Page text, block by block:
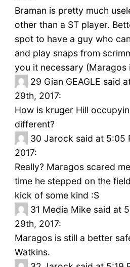
Braman is pretty much
other than a ST player.
spot to have a guy who
and play snaps from
you it necessary (Maragos
29 Gian GEAGLE said
29th, 2017:
How is kruger Hill
different?
30 Jarock said at 5:05
2017:
Really? Maragos scared
time he stepped on the
kick of some kind :S
31 Media Mike said at
29th, 2017:
Maragos is still a better
Watkins.